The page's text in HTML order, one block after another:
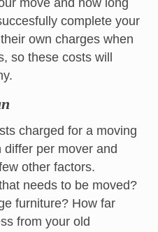
move and how long
complete your
own charges when
so these costs will
charged for a moving
per mover and
other factors.
needs to be moved?
furniture? How far
from your old